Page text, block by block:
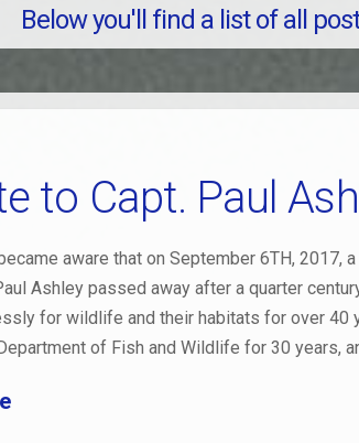
Below you'll find a list of all
to Capt. Paul
aware that on September 6TH, 2017,
Ashley passed away after a quarter
for wildlife and their habitats for over 40
of Fish and Wildlife for 30 years,